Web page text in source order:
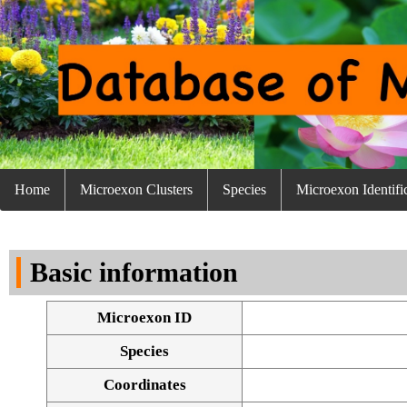
Home Microexon Clusters Species Microexon
Basic information
Microexon ID
Species
Coordinates